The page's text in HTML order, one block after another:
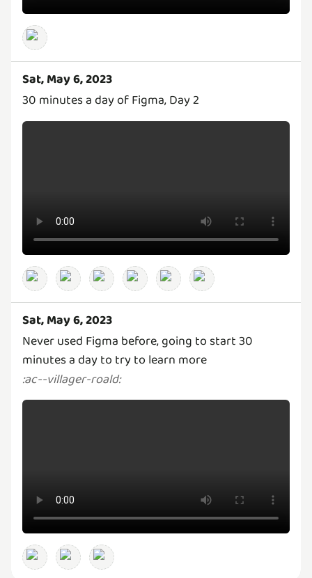
Sat, May 6, 2023
30 minutes a day of Figma, Day 2
Sat, May 6, 2023
Never used Figma before, going to start 30
minutes a day to try to learn more
:ac--villager-roald: